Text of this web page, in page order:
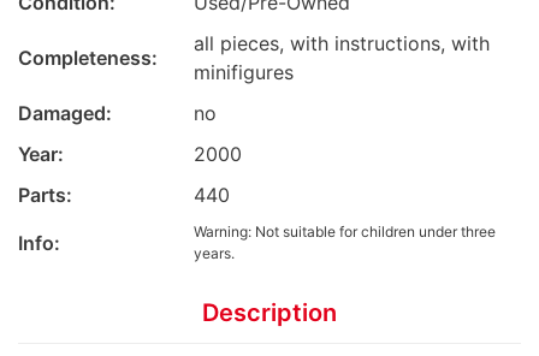
Completeness:
all pieces, with instructions, with
minifigures
Damaged:
no
Year:
2000
Parts:
440
Info:
Warning: Not suitable for children under three
years.
Description